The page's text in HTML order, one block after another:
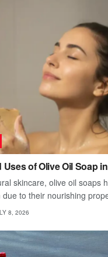
of Olive Oil Soap
skincare, olive oil soaps
to their nourishing
8, 2026